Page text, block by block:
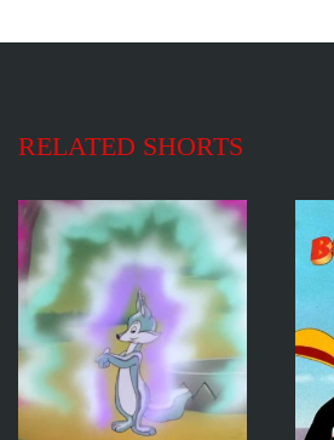
RELATED SHORTS